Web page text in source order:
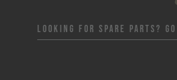
Looking for spare parts? Go